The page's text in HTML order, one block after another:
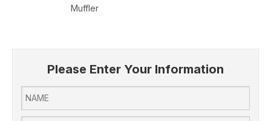
Muffler
Please Enter Your Information